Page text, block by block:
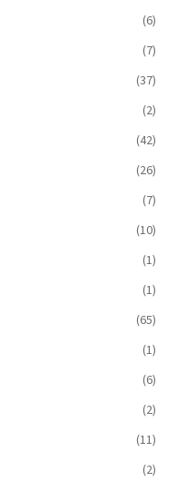
(6)
(7)
(37)
(2)
(42)
(26)
(7)
(10)
(1)
(1)
(65)
(1)
(6)
(2)
(11)
(2)